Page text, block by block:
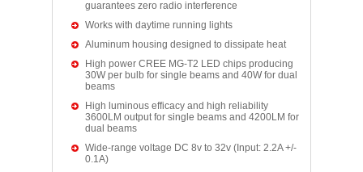
guarantees zero radio interference
Works with daytime running lights
Aluminum housing designed to dissipate heat
High power CREE MG-T2 LED chips producing
30W per bulb for single beams and 40W for dual
beams
High luminous efficacy and high reliability
3600LM output for single beams and 4200LM for
dual beams
Wide-range voltage DC 8v to 32v (Input: 2.2A +/-
0.1A)